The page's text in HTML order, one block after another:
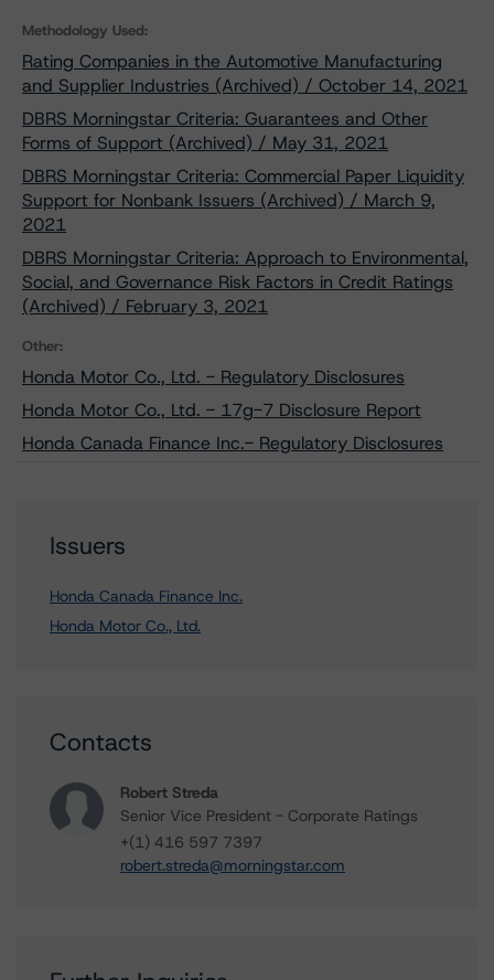
Methodology Used:
Rating Companies in the Automotive Manufacturing
and Supplier Industries (Archived) / October 14, 2021
DBRS Morningstar Criteria: Guarantees and Other
Forms of Support (Archived) / May 31, 2021
DBRS Morningstar Criteria: Commercial Paper Liquidity
Support for Nonbank Issuers (Archived) / March 9,
2021
DBRS Morningstar Criteria: Approach to Environmental,
Social, and Governance Risk Factors in Credit Ratings
(Archived) / February 3, 2021
Other:
Honda Motor Co., Ltd. - Regulatory Disclosures
Honda Motor Co., Ltd. - 17g-7 Disclosure Report
Honda Canada Finance Inc.- Regulatory Disclosures
Issuers
Honda Canada Finance Inc.
Honda Motor Co., Ltd.
Contacts
Robert Streda
Senior Vice President - Corporate Ratings
+(1) 416 597 7397
robert.streda@morningstar.com